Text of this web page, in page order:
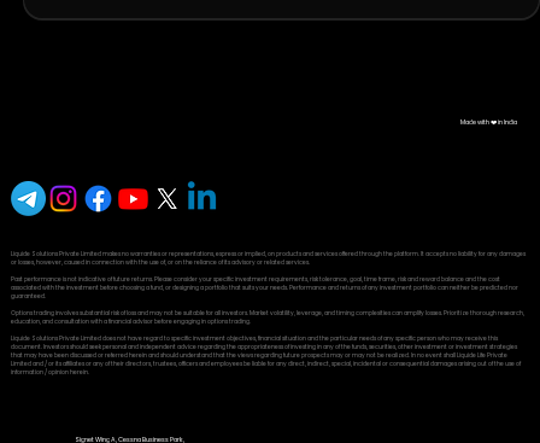
Made with ❤️ in India
Liquide Solutions Private Limited makes no warranties or representations, express or implied, on products and services offered through the platform. It accepts no liability for any damages
or losses, however, caused in connection with the use of, or on the reliance of its advisory or related services.
Past performance is not indicative of future returns. Please consider your specific investment requirements, risk tolerance, goal, time frame, risk and reward balance and the cost
associated with the investment before choosing a fund, or designing a portfolio that suits your needs. Performance and returns of any investment portfolio can neither be predicted nor
guaranteed.
Options trading involves substantial risk of loss and may not be suitable for all investors. Market volatility, leverage, and timing complexities can amplify losses. Prioritize thorough research,
education, and consultation with a financial advisor before engaging in options trading.
Liquide Solutions Private Limited does not have regard to specific investment objectives, financial situation and the particular needs of any specific person who may receive this
document. Investors should seek personal and independent advice regarding the appropriateness of investing in any of the funds, securities, other investment or investment strategies
that may have been discussed or referred herein and should understand that the views regarding future prospects may or may not be realized. In no event shall Liquide Life Private
Limited and / or its affiliates or any of their directors, trustees, officers and employees be liable for any direct, indirect, special, incidental or consequential damages arising out of the use of
information / opinion herein.
Signet Wing A, Cessna Business Park,